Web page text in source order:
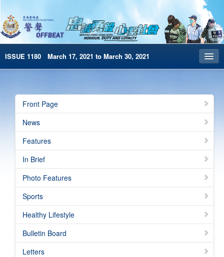
ISSUE 1180 March 17, 2021 to March 30, 2021
Archives
HKP Home
简体版
e-Book version
Front Page
News
Features
In Brief
Photo Features
Sports
Healthy Lifestyle
Bulletin Board
Letters